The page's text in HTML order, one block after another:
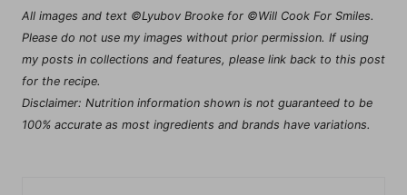
All images and text ©Lyubov Brooke for ©Will Cook For Smiles.
Please do not use my images without prior permission. If using
my posts in collections and features, please link back to this post
for the recipe.
Disclaimer: Nutrition information shown is not guaranteed to be
100% accurate as most ingredients and brands have variations.